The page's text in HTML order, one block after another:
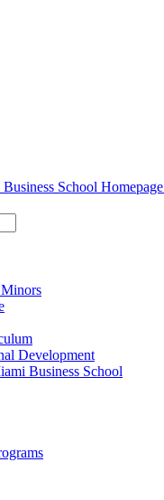
School Homepage
Development
Business School